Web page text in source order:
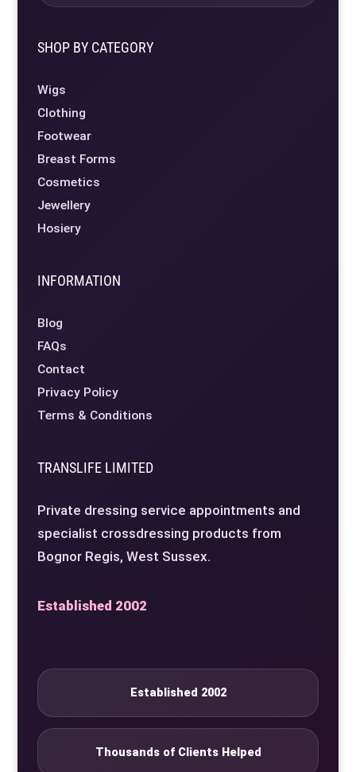
SHOP BY CATEGORY
Wigs
Clothing
Footwear
Breast Forms
Cosmetics
Jewellery
Hosiery
INFORMATION
Blog
FAQs
Contact
Privacy Policy
Terms & Conditions
TRANSLIFE LIMITED
Private dressing service appointments and
specialist crossdressing products from
Bognor Regis, West Sussex.
Established 2002
Established 2002
Thousands of Clients Helped